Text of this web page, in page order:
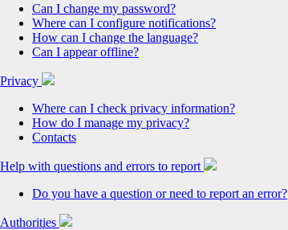
Can I change my password?
Where can I configure notifications?
How can I change the language?
Can I appear offline?
Privacy
Where can I check privacy information?
How do I manage my privacy?
Contacts
Help with questions and errors to report
Do you have a question or need to report an error?
Authorities